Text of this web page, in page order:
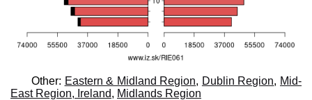
Other: Eastern & Midland Region, Dublin Region, Mid-
East Region, Ireland, Midlands Region